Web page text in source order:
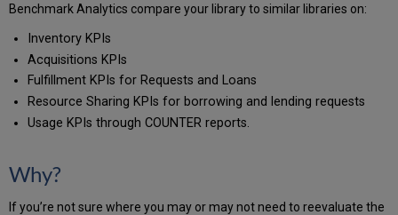
it
up:
What
does
the
report
look
articles
Benchmark Analytics compare your library to similar libraries on:
Inventory KPIs
Acquisitions KPIs
Fulfillment KPIs for Requests and Loans
Resource Sharing KPIs for borrowing and lending requests
Usage KPIs through COUNTER reports.
Why?
If you’re not sure where you may or may not need to reevaluate the